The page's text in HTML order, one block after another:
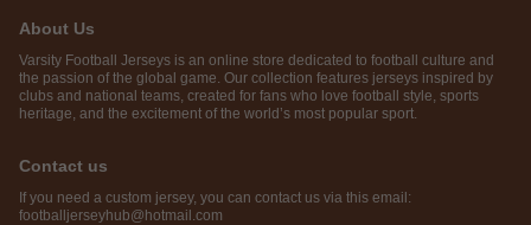
About Us
Varsity Football Jerseys is an online store dedicated to football culture and
the passion of the global game. Our collection features jerseys inspired by
clubs and national teams, created for fans who love football style, sports
heritage, and the excitement of the world’s most popular sport.
Contact us
If you need a custom jersey, you can contact us via this email:
footballjerseyhub@hotmail.com